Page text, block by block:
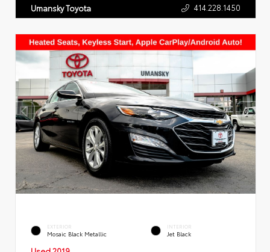
Umansky Toyota 414.228.1450
EXTERIOR
Mosaic Black Metallic
INTERIOR
Jet Black